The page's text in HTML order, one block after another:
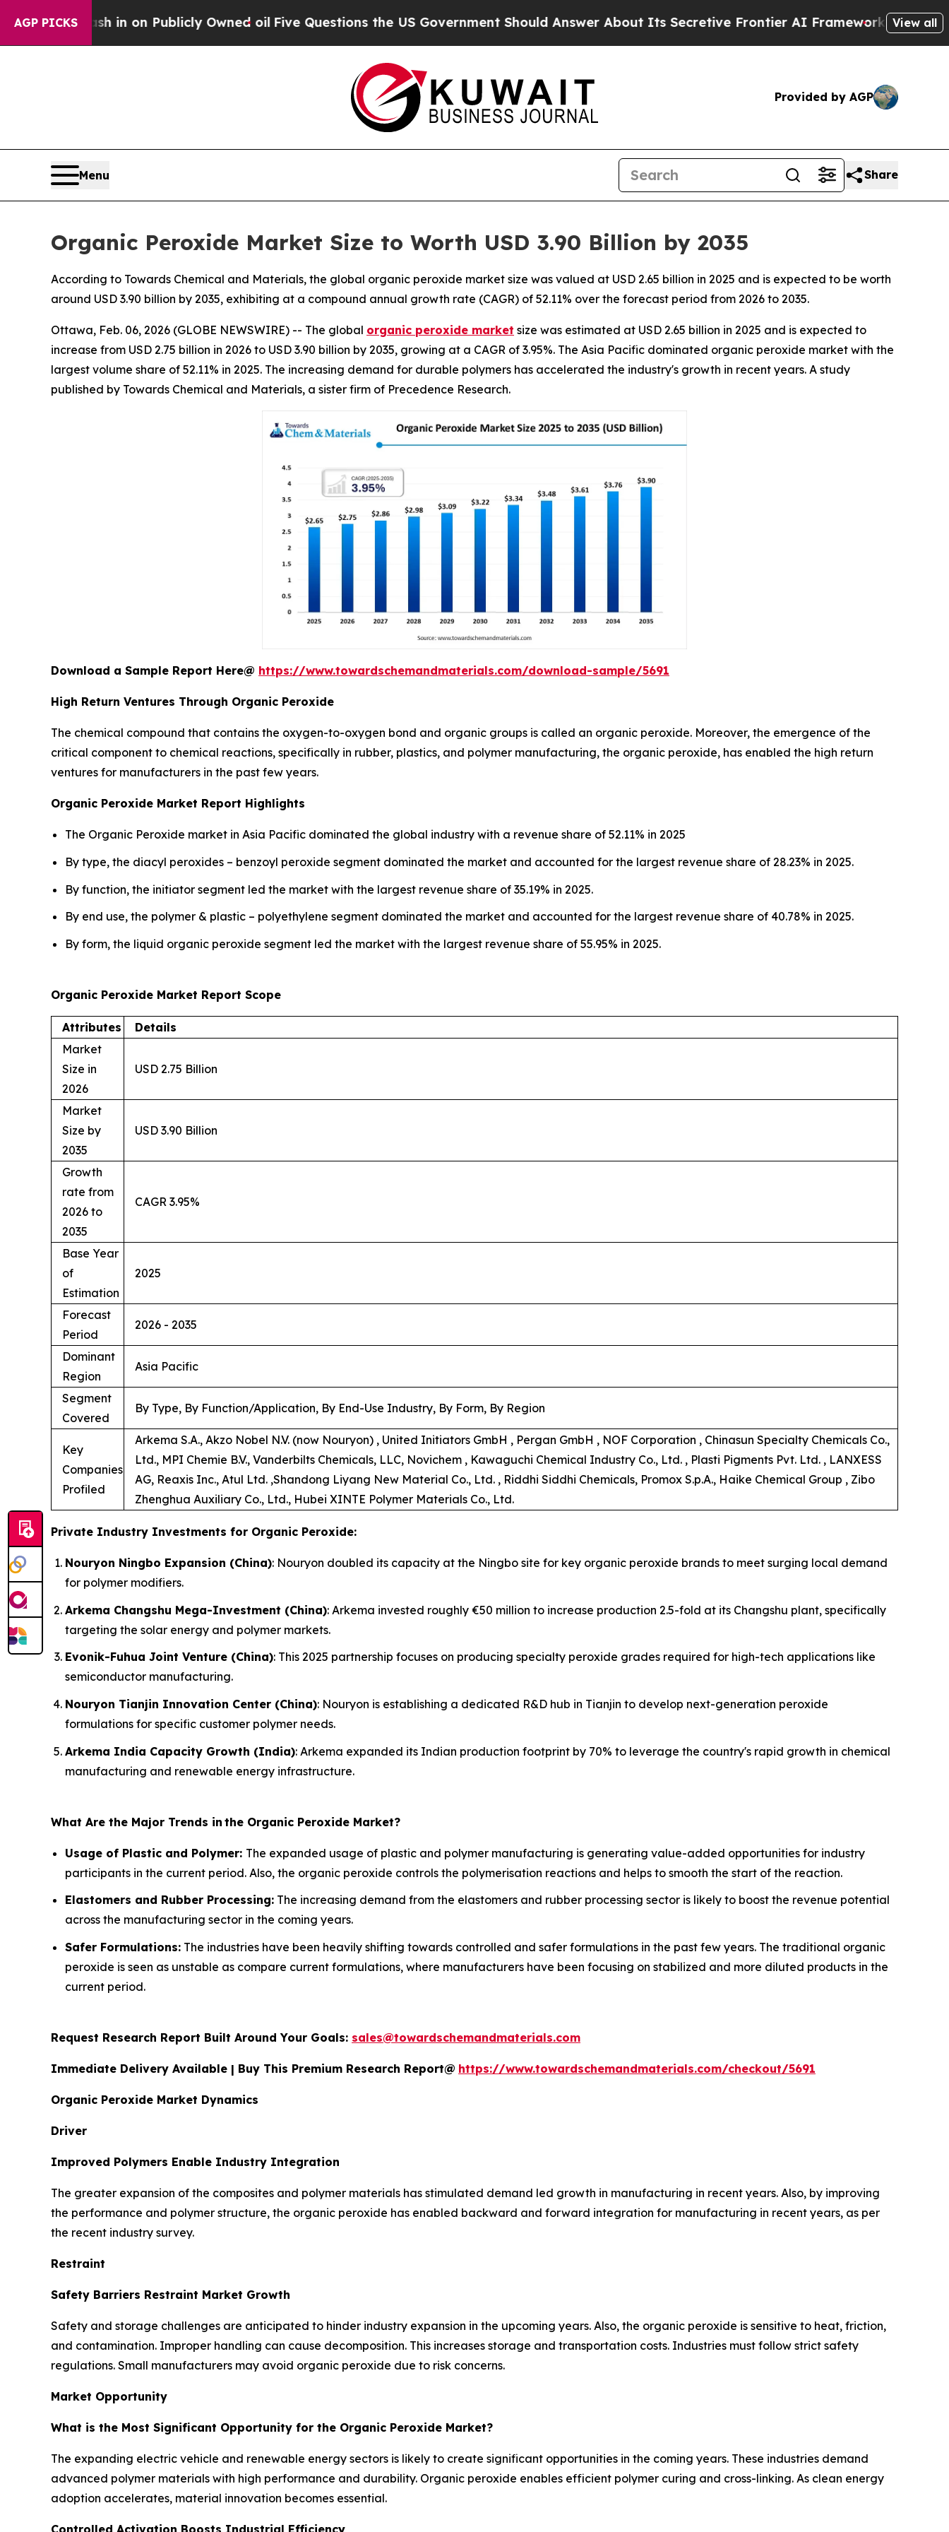
AGP PICKS
in on Publicly Owned oilFive Questions the US Government Should Answer About Its Secretive Frontier AI Framework The CyclosporaView all
Provided by AGP
Menu Share
Organic Peroxide Market Size to Worth USD 3.90 Billion by 2035
According to Towards Chemical and Materials, the global organic peroxide market size was valued at USD 2.65 billion in 2025 and is expected to be worth
around USD 3.90 billion by 2035, exhibiting at a compound annual growth rate (CAGR) of 52.11% over the forecast period from 2026 to 2035.
Ottawa, Feb. 06, 2026 (GLOBE NEWSWIRE) -- The global organic peroxide market size was estimated at USD 2.65 billion in 2025 and is expected to
increase from USD 2.75 billion in 2026 to USD 3.90 billion by 2035, growing at a CAGR of 3.95%. The Asia Pacific dominated organic peroxide market with the
largest volume share of 52.11% in 2025. The increasing demand for durable polymers has accelerated the industry's growth in recent years. A study
published by Towards Chemical and Materials, a sister firm of Precedence Research.
Download a Sample Report Here@ https://www.towardschemandmaterials.com/download-sample/5691
High Return Ventures Through Organic Peroxide
The chemical compound that contains the oxygen-to-oxygen bond and organic groups is called an organic peroxide. Moreover, the emergence of the
critical component to chemical reactions, specifically in rubber, plastics, and polymer manufacturing, the organic peroxide, has enabled the high return
ventures for manufacturers in the past few years.
Organic Peroxide Market Report Highlights
The Organic Peroxide market in Asia Pacific dominated the global industry with a revenue share of 52.11% in 2025
By type, the diacyl peroxides – benzoyl peroxide segment dominated the market and accounted for the largest revenue share of 28.23% in 2025.
By function, the initiator segment led the market with the largest revenue share of 35.19% in 2025.
By end use, the polymer & plastic – polyethylene segment dominated the market and accounted for the largest revenue share of 40.78% in 2025.
By form, the liquid organic peroxide segment led the market with the largest revenue share of 55.95% in 2025.
Organic Peroxide Market Report Scope
Attributes
Details
Market
Size in
2026
USD 2.75 Billion
Market
Size by
2035
USD 3.90 Billion
Growth
rate from
2026 to
2035
CAGR 3.95%
Base Year
of
Estimation
2025
Forecast
Period
2026 - 2035
Dominant
Region
Asia Pacific
Segment
Covered
By Type, By Function/Application, By End-Use Industry, By Form, By Region
Key
Companies
Profiled
Arkema S.A., Akzo Nobel N.V. (now Nouryon) , United Initiators GmbH , Pergan GmbH , NOF Corporation , Chinasun Specialty Chemicals Co.,
Ltd., MPI Chemie B.V., Vanderbilts Chemicals, LLC, Novichem , Kawaguchi Chemical Industry Co., Ltd. , Plasti Pigments Pvt. Ltd. , LANXESS
AG, Reaxis Inc., Atul Ltd. ,Shandong Liyang New Material Co., Ltd. , Riddhi Siddhi Chemicals, Promox S.p.A., Haike Chemical Group , Zibo
Zhenghua Auxiliary Co., Ltd., Hubei XINTE Polymer Materials Co., Ltd.
Private Industry Investments for Organic Peroxide:
Nouryon Ningbo Expansion (China): Nouryon doubled its capacity at the Ningbo site for key organic peroxide brands to meet surging local demand
for polymer modifiers.
Arkema Changshu Mega-Investment (China): Arkema invested roughly €50 million to increase production 2.5-fold at its Changshu plant, specifically
targeting the solar energy and polymer markets.
Evonik-Fuhua Joint Venture (China): This 2025 partnership focuses on producing specialty peroxide grades required for high-tech applications like
semiconductor manufacturing.
Nouryon Tianjin Innovation Center (China): Nouryon is establishing a dedicated R&D hub in Tianjin to develop next-generation peroxide
formulations for specific customer polymer needs.
Arkema India Capacity Growth (India): Arkema expanded its Indian production footprint by 70% to leverage the country's rapid growth in chemical
manufacturing and renewable energy infrastructure.
What Are the Major Trends in the Organic Peroxide Market?
Usage of Plastic and Polymer: The expanded usage of plastic and polymer manufacturing is generating value-added opportunities for industry
participants in the current period. Also, the organic peroxide controls the polymerisation reactions and helps to smooth the start of the reaction.
Elastomers and Rubber Processing: The increasing demand from the elastomers and rubber processing sector is likely to boost the revenue potential
across the manufacturing sector in the coming years.
Safer Formulations: The industries have been heavily shifting towards controlled and safer formulations in the past few years. The traditional organic
peroxide is seen as unstable as compare current formulations, where manufacturers have been focusing on stabilized and more diluted products in the
current period.
Request Research Report Built Around Your Goals: sales@towardschemandmaterials.com
Immediate Delivery Available | Buy This Premium Research Report@ https://www.towardschemandmaterials.com/checkout/5691
Organic Peroxide Market Dynamics
Driver
Improved Polymers Enable Industry Integration
The greater expansion of the composites and polymer materials has stimulated demand led growth in manufacturing in recent years. Also, by improving
the performance and polymer structure, the organic peroxide has enabled backward and forward integration for manufacturing in recent years, as per
the recent industry survey.
Restraint
Safety Barriers Restraint Market Growth
Safety and storage challenges are anticipated to hinder industry expansion in the upcoming years. Also, the organic peroxide is sensitive to heat, friction,
and contamination. Improper handling can cause decomposition. This increases storage and transportation costs. Industries must follow strict safety
regulations. Small manufacturers may avoid organic peroxide due to risk concerns.
Market Opportunity
What is the Most Significant Opportunity for the Organic Peroxide Market?
The expanding electric vehicle and renewable energy sectors is likely to create significant opportunities in the coming years. These industries demand
advanced polymer materials with high performance and durability. Organic peroxide enables efficient polymer curing and cross-linking. As clean energy
adoption accelerates, material innovation becomes essential.
Controlled Activation Boosts Industrial Efficiency